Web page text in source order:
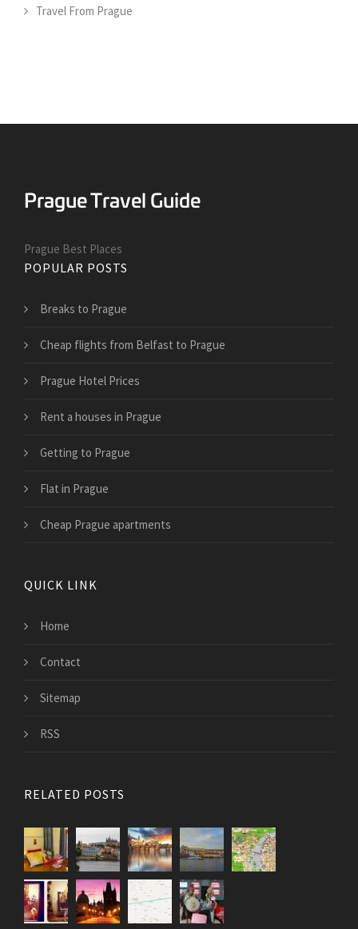
Travel From Prague
Prague Best Places
POPULAR POSTS
Breaks to Prague
Cheap flights from Belfast to Prague
Prague Hotel Prices
Rent a houses in Prague
Getting to Prague
Flat in Prague
Cheap Prague apartments
QUICK LINK
Home
Contact
Sitemap
RSS
RELATED POSTS